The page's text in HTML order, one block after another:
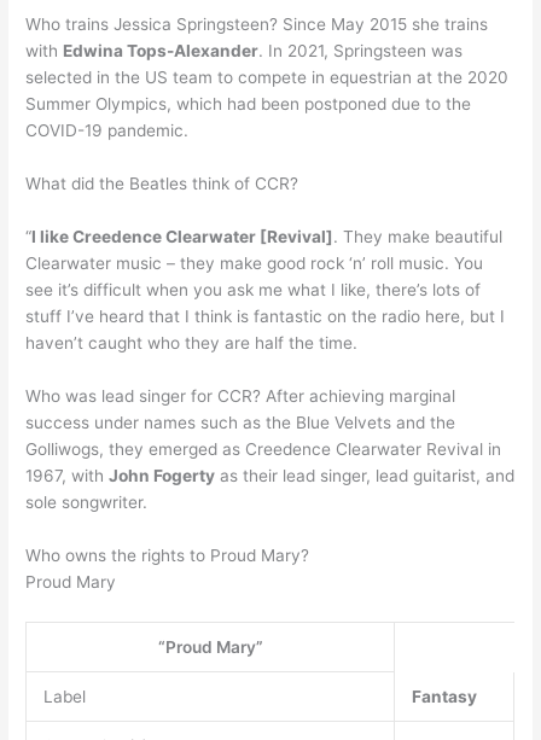
Who trains Jessica Springsteen? Since May 2015 she trains
with Edwina Tops-Alexander. In 2021, Springsteen was
selected in the US team to compete in equestrian at the 2020
Summer Olympics, which had been postponed due to the
COVID-19 pandemic.
What did the Beatles think of CCR?
“I like Creedence Clearwater [Revival]. They make beautiful
Clearwater music – they make good rock ‘n’ roll music. You
see it’s difficult when you ask me what I like, there’s lots of
stuff I’ve heard that I think is fantastic on the radio here, but I
haven’t caught who they are half the time.
Who was lead singer for CCR? After achieving marginal
success under names such as the Blue Velvets and the
Golliwogs, they emerged as Creedence Clearwater Revival in
1967, withJohn Fogerty as their lead singer, lead guitarist, and
sole songwriter.
Who owns the rights to Proud Mary?
Proud Mary
“Proud Mary”
Label Fantasy